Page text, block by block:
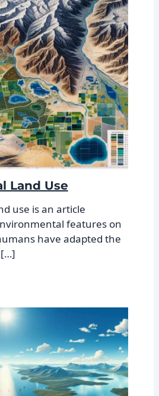
Land Use
use is an article
features on
have adapted the